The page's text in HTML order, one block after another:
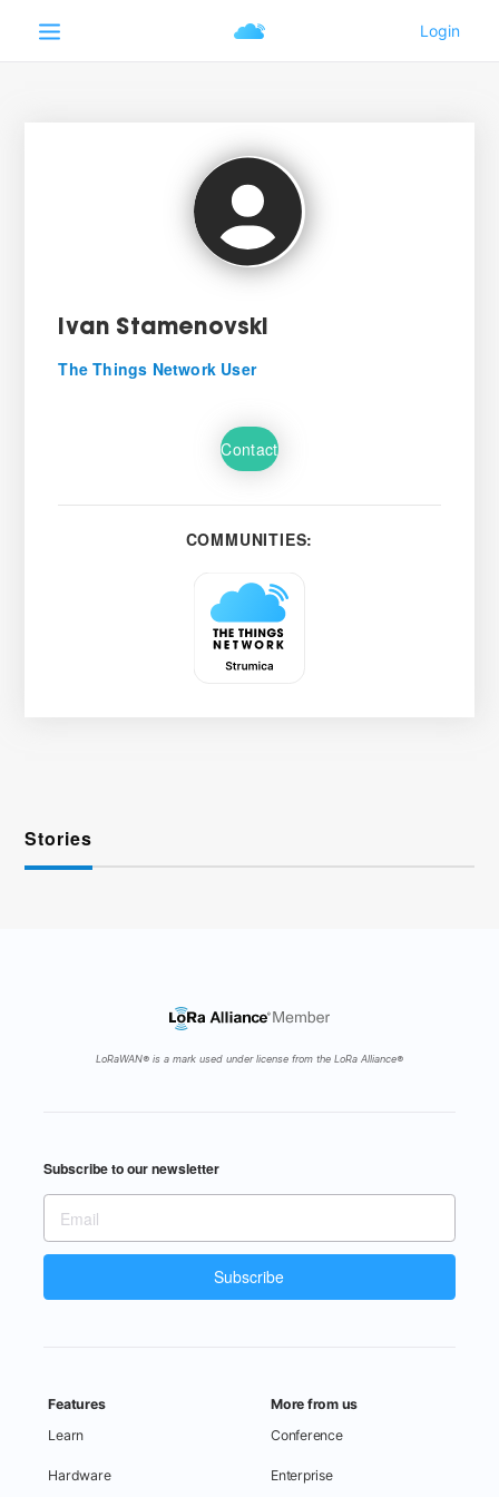
Ivan Stamenovski
The Things Network User
Contact
COMMUNITIES:
Stories